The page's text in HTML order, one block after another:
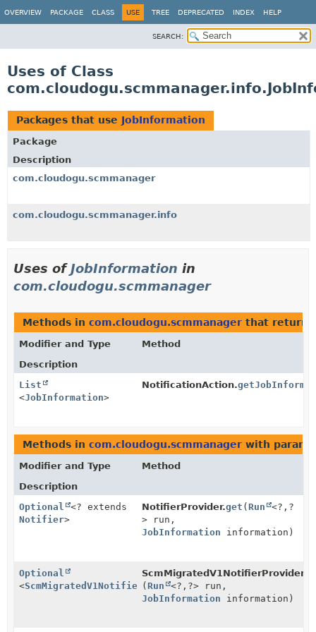
OVERVIEW PACKAGE CLASS USE TREE DEPRECATED INDEX HELP
SEARCH:
Uses of Class
Packages that use JobInformation
Package
Description
com.cloudogu.scmmanager
com.cloudogu.scmmanager.info
Uses ofJobInformation in
com.cloudogu.scmmanager
Methods in com.cloudogu.scmmanager that return
Modifier and Type
Method
Description
List
<JobInformation>
NotificationAction.
Methods in com.cloudogu.scmmanager with
Modifier and Type
Method
Description
Optional
<? extends
Notifier>
NotifierProvider.get (Run <?, ?
> run,
JobInformation information)
Optional
<ScmMigratedV1Notifier >
ScmMigratedV1NotifierProvider.
(Run <?, ?> run,
JobInformation information)